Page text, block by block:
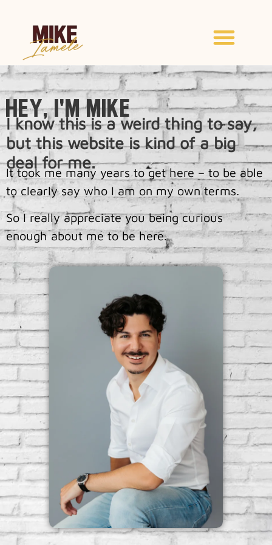
Hey, I'm Mike
I know this is a weird thing to say,
but this website is kind of a big
deal for me.
It took me many years to get here – to be able
to clearly say who I am on my own terms.
So I really appreciate you being curious
enough about me to be here.